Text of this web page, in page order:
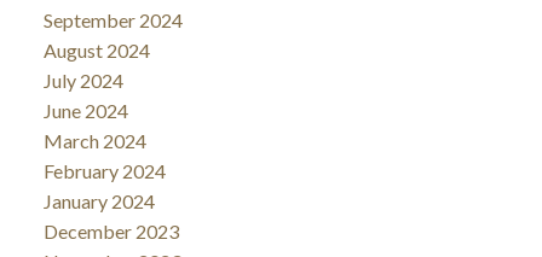
September 2024
August 2024
July 2024
June 2024
March 2024
February 2024
January 2024
December 2023